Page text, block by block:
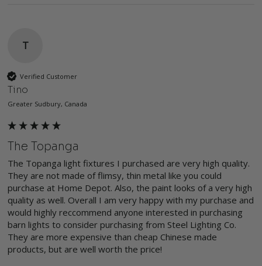
T
Verified Customer
Tino
Greater Sudbury, Canada
The Topanga
The Topanga light fixtures I purchased are very high quality.
They are not made of flimsy, thin metal like you could
purchase at Home Depot. Also, the paint looks of a very high
quality as well. Overall I am very happy with my purchase and
would highly reccommend anyone interested in purchasing
barn lights to consider purchasing from Steel Lighting Co.
They are more expensive than cheap Chinese made
products, but are well worth the price!